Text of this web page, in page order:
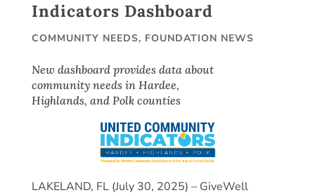
Indicators Dashboard
COMMUNITY NEEDS, FOUNDATION NEWS
New dashboard provides data about
community needs in Hardee,
Highlands, and Polk counties
LAKELAND, FL (July 30, 2025) – GiveWell